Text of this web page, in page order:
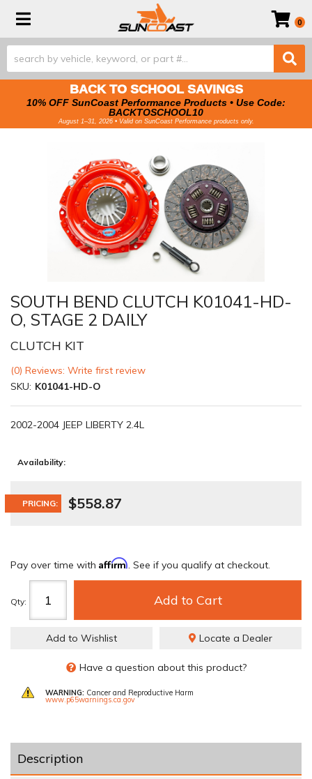
Toggle navigation 0
BACK TO SCHOOL SAVINGS
10% OFF SunCoast Performance Products • Use Code:
BACKTOSCHOOL10
August 1–31, 2026 • Valid on SunCoast Performance products only.
SOUTH BEND CLUTCH K01041-HD-
O, STAGE 2 DAILY
CLUTCH KIT
(0) Reviews: Write first review
SKU: K01041-HD-O
2002-2004 JEEP LIBERTY 2.4L
Availability:
PRICING: $558.87
Pay over time with Affirm. See if you qualify at checkout.
Qty: Add to Cart
Add to Wishlist Locate a Dealer
Have a question about this product?
WARNING: Cancer and Reproductive Harm
www.p65warnings.ca.gov
Description